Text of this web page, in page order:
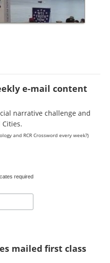
e-mail content
narrative challenge and
and RCR Crossword every week?)
required
mailed first class